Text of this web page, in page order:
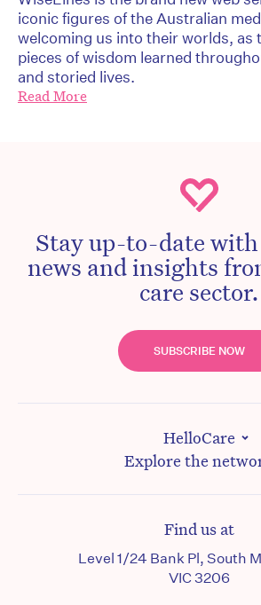
iconic figures of the Australian
welcoming us into their worlds, as
pieces of wisdom learned
and storied lives.
Read More
Stay up-to-date
news and insights
care sector.
SUBSCRIBE NOW
HelloCare
Explore the
Find us at
Level 1/24 Bank Pl, South
VIC 3206